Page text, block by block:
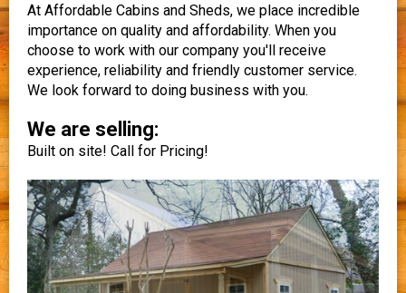
At Affordable Cabins and Sheds, we place incredible
importance on quality and affordability. When you
choose to work with our company you'll receive
experience, reliability and friendly customer service.
We look forward to doing business with you.
We are selling:
Built on site! Call for Pricing!